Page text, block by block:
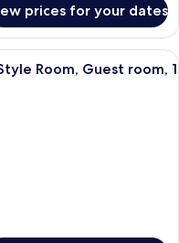
prices for your dates
hotel room with a large
Room, Guest room, 1